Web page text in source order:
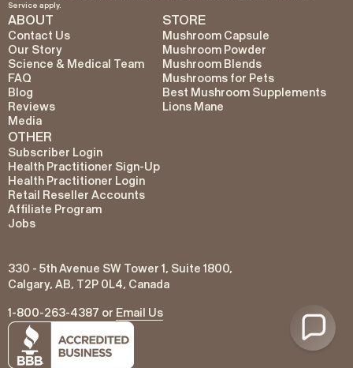
Service apply.
ABOUT
Contact Us
Our Story
Science & Medical Team
FAQ
Blog
Reviews
Media
STORE
Mushroom Capsule
Mushroom Powder
Mushroom Blends
Mushrooms for Pets
Best Mushroom Supplements
Lions Mane
OTHER
Subscriber Login
Health Practitioner Sign-Up
Health Practitioner Login
Retail Reseller Accounts
Affiliate Program
Jobs
330 - 5th Avenue SW Tower 1, Suite 1800,
Calgary, AB, T2P 0L4, Canada
1-800-263-4387 or Email Us